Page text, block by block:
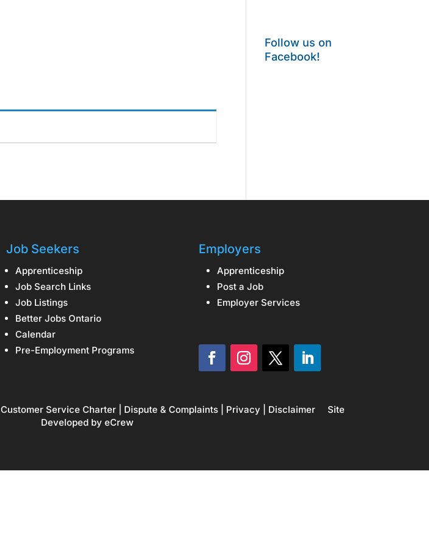
Follow us on
Facebook!
Job Seekers
Apprenticeship
Job Search Links
Job Listings
Better Jobs Ontario
Calendar
Pre-Employment Programs
Employers
Apprenticeship
Post a Job
Employer Services
Customer Service Charter Dispute & Complaints Privacy Disclaimer Site
Developed by eCrew